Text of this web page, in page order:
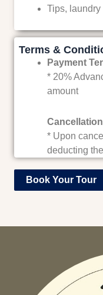
Tips, laundry
Terms &
Payment
* 20%
amount
* Upon
deducting
Book Your Tour